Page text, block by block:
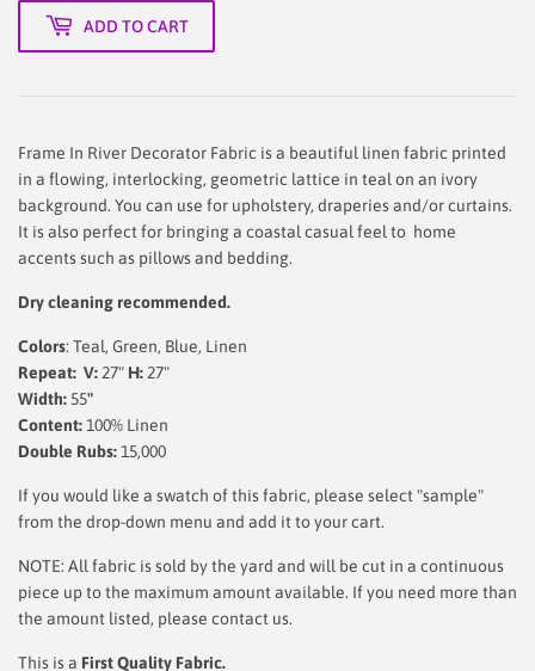
ADD TO CART
Frame In River Decorator Fabric is a beautiful linen fabric printed
in a flowing, interlocking, geometric lattice in teal on an ivory
background. You can use for upholstery, draperies and/or curtains.
It is also perfect for bringing a coastal casual feel to home
accents such as pillows and bedding.
Dry cleaning recommended.
Colors: Teal, Green, Blue, Linen
Repeat: V: 27" H: 27"
Width: 55"
Content:100% Linen
Double Rubs:15,000
If you would like a swatch of this fabric, please select "sample"
from the drop-down menu and add it to your cart.
NOTE: All fabric is sold by the yard and will be cut in a continuous
piece up to the maximum amount available. If you need more than
the amount listed, please contact us.
This is a First Quality Fabric.